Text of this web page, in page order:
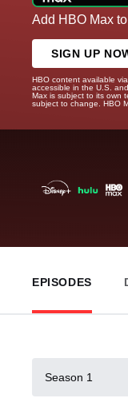
Add HBO Max
SIGN UP
HBO content available
accessible in the U.S.
Max is subject to its own
subject to change. HBO
EPISODES
Season 1